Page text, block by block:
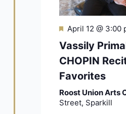
Featured
April 12 @ 3:00
Vassily
CHOPIN
Favorites
Roost Union Arts
Street, Sparkill